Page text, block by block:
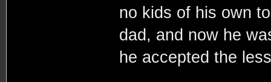
no kids of his own
dad, and now he
he accepted the